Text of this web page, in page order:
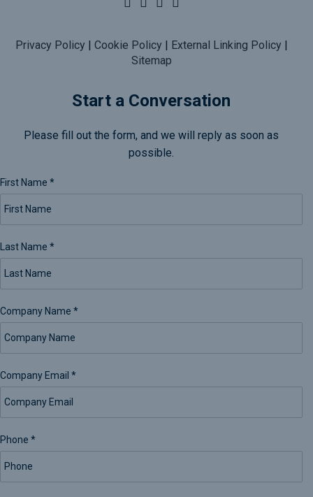
Privacy Policy | Cookie Policy | External Linking Policy |
Sitemap
Start a Conversation
Please fill out the form, and we will reply as soon as
possible.
First Name *
Last Name *
Company Name *
Company Email *
Phone *